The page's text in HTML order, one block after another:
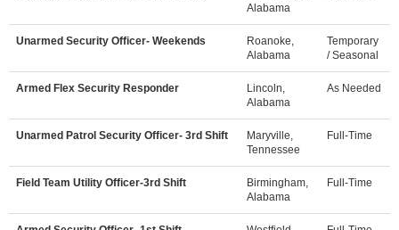
Alabama
Unarmed Security Officer- Weekends
Roanoke,
Alabama
Temporary
/ Seasonal
Armed Flex Security Responder
Lincoln,
Alabama
As Needed
Unarmed Patrol Security Officer- 3rd Shift
Maryville,
Tennessee
Full-Time
Field Team Utility Officer-3rd Shift
Birmingham,
Alabama
Full-Time